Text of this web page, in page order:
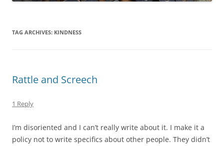
TAG ARCHIVES: KINDNESS
Rattle and Screech
1 Reply
I’m disoriented and I can’t really write about it. I make it a
policy not to write specifics about other people. They didn’t